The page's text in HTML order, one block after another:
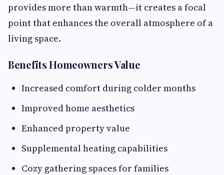
provides more than warmth—it creates a focal
point that enhances the overall atmosphere of a
living space.
Benefits Homeowners Value
Increased comfort during colder months
Improved home aesthetics
Enhanced property value
Supplemental heating capabilities
Cozy gathering spaces for families